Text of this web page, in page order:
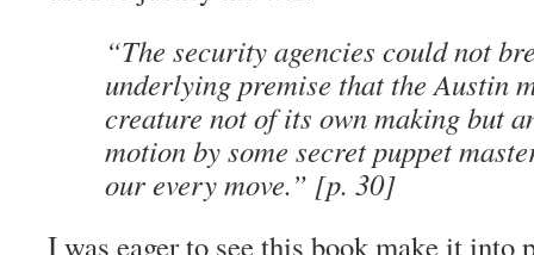
“The security agencies could not
underlying premise that the Austin
creature not of its own making but
motion by some secret puppet
our every move.” [p. 30]
I was eager to see this book make it into